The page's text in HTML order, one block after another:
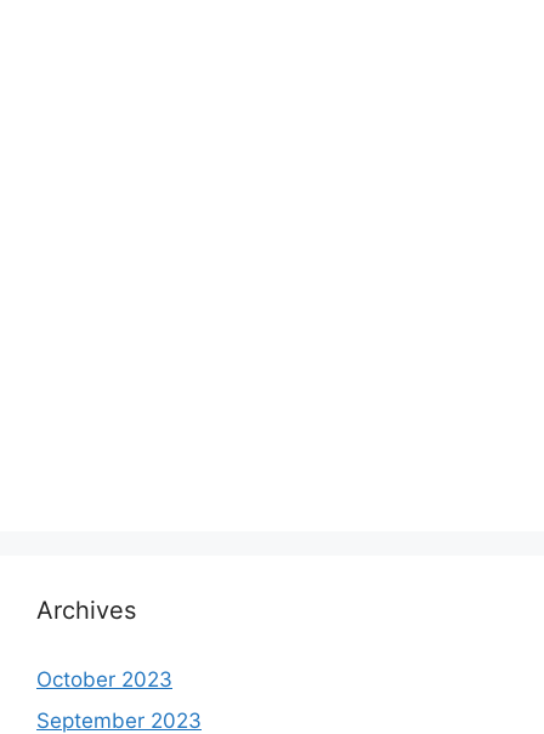
Archives
October 2023
September 2023